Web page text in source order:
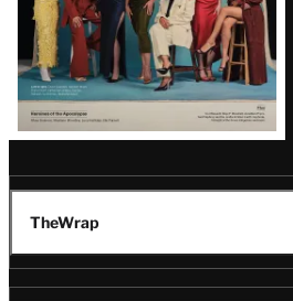
TheWrap